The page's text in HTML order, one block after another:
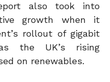
also took into
growth when it
rollout of gigabit
the UK’s rising
on renewables.